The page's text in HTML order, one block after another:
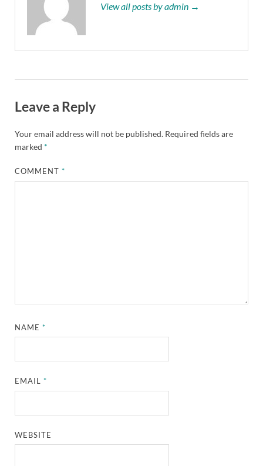
View all posts by admin →
Leave a Reply
Your email address will not be published. Required fields are
marked *
COMMENT*
NAME*
EMAIL*
WEBSITE